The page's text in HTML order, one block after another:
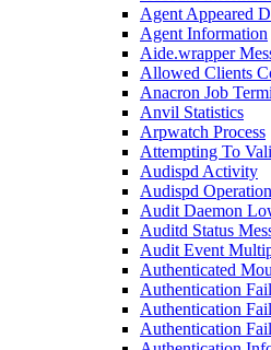
Agent Appeared
Agent Information
Aide.wrapper
Allowed Clients
Anacron Job
Anvil Statistics
Arpwatch Process
Attempting To
Audispd Activity
Audispd
Audit Daemon
Auditd Status
Audit Event
Authenticated
Authentication
Authentication
Authentication